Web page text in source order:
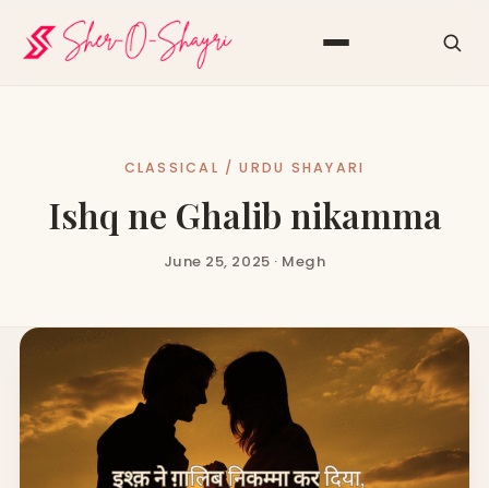
CLASSICAL / URDU SHAYARI
Ishq ne Ghalib nikamma
June 25, 2025 · Megh